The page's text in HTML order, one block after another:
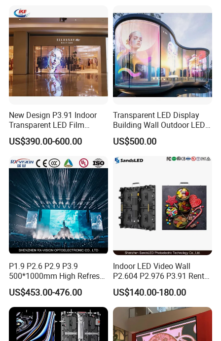
Applications
Product Parameters
Pixel Pitch 1.56mm 1.953mm 2.5mm 2.6mm 2.97mm 3.91mm
Pixel Density/m2 409,600 dots 262,144 dots 160,000 dots 147,456 dots 112,896 dots 65,536 dots
LED Configuration SMD1212 SMD1515 SMD2020 SMD2020
Module Size 250*250mm
New Design P3.91 Indoor
Transparent LED Film
Screen Indoor Outdoor Full
Color Advertising Rental
Poster Window LED Display
Advertising
US$390.00-600.00
Transparent LED Display
Building Wall Outdoor LED
Display Screen Shopping
Mall
US$500.00
P1.9 P2.6 P2.9 P3.9
500*1000mm High Refresh
Rate Indoor-Outdoor LED
Screen Panel
US$453.00-476.00
Indoor LED Video Wall
P2.604 P2.976 P3.91 Rental
LED Display for Advertising
US$140.00-180.00